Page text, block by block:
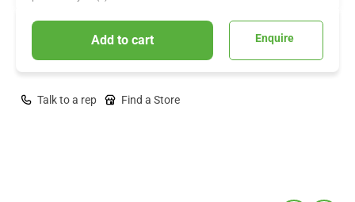
Add to cart Enquire
Talk to a rep Find a Store